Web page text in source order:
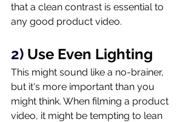
that a clean contrast is essential to
any good product video.
2) Use Even Lighting
This might sound like a no-brainer,
but it's more important than you
might think. When filming a product
video, it might be tempting to lean